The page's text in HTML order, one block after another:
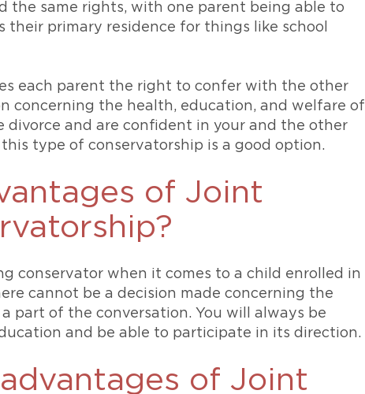
the same rights, with one parent being able to
primary residence for things like school
each parent the right to confer with the other
concerning the health, education, and welfare of
divorce and are confident in your and the other
type of conservatorship is a good option.
of Joint
conservator when it comes to a child enrolled in
cannot be a decision made concerning the
part of the conversation. You will always be
and be able to participate in its direction.
of Joint